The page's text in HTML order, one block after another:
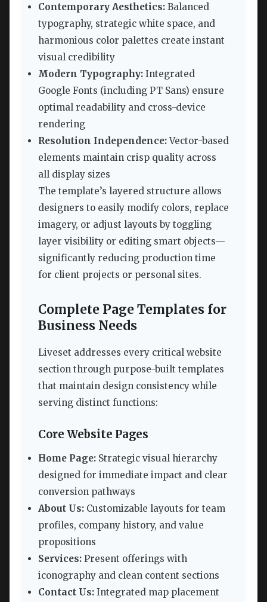
Contemporary Aesthetics: Balanced
typography, strategic white space, and
harmonious color palettes create instant
visual credibility
Modern Typography: Integrated
Google Fonts (including PT Sans) ensure
optimal readability and cross-device
rendering
Resolution Independence:Vector-based
elements maintain crisp quality across
all display sizes
The template’s layered structure allows
designers to easily modify colors, replace
imagery, or adjust layouts by toggling
layer visibility or editing smart objects—
significantly reducing production time
for client projects or personal sites.
Complete Page Templates for
Business Needs
Liveset addresses every critical website
section through purpose-built templates
that maintain design consistency while
serving distinct functions:
Core Website Pages
Home Page: Strategic visual hierarchy
designed for immediate impact and clear
conversion pathways
About Us: Customizable layouts for team
profiles, company history, and value
propositions
Services: Present offerings with
iconography and clean content sections
Contact Us: Integrated map placement